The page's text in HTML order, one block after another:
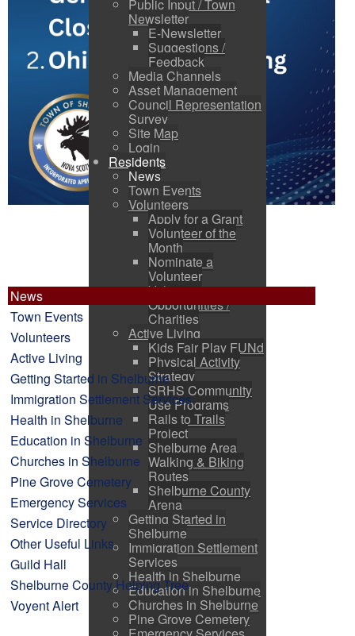
Public Input / Town
Newsletter
E-Newsletter
Suggestions /
Feedback
Media Channels
Asset Management
Council Representation
Survey
Site Map
Login
Residents
News
Town Events
Volunteers
Apply for a Grant
Volunteer of the
Month
Nominate a
Volunteer
Volunteer
Opportunities /
Charities
Active Living
Kids Fair Play FUNd
Physical Activity
Strategy
SRHS Community
Use Programs
Rails to Trails
Project
Shelburne Area
Walking & Biking
Routes
Shelburne County
Arena
Getting Started in
Shelburne
Immigration Settlement
Services
Health in Shelburne
Education in Shelburne
Churches in Shelburne
Pine Grove Cemetery
News
Town Events
Volunteers
Active Living
Getting Started in Shelburne
Immigration Settlement Services
Health in Shelburne
Education in Shelburne
Churches in Shelburne
Pine Grove Cemetery
Emergency Services
Service Directory
Other Useful Links
Guild Hall
Shelburne County Helping Tree
Voyent Alert